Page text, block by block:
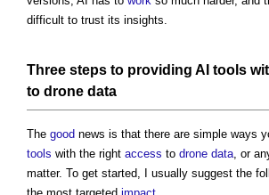
difficult to trust its insights.
Three steps to providing AI tools
to drone data
The good news is that there are simple ways
tools with the right access to drone data , or
matter. To get started, I usually suggest the